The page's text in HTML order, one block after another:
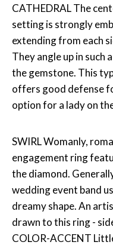
CATHEDRAL The
setting is strongly
extending from each
They angle up in such
the gemstone. This
offers good defense
option for a lady on
SWIRL Womanly,
engagement ring
the diamond.
wedding event band
dreamy shape. An
drawn to this ring -
COLOR-ACCENT